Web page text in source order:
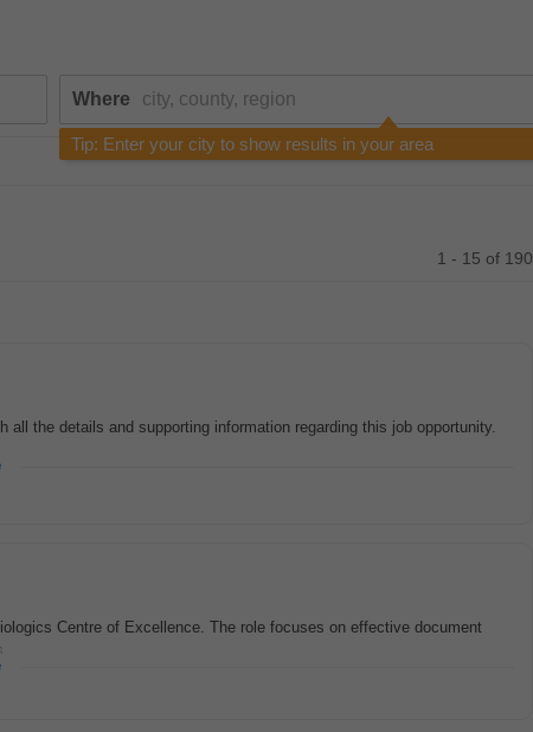
Where
Tip: Enter your city to show results in your area
1 - 15 of 190
the details and supporting information regarding this job opportunity.
Centre of Excellence. The role focuses on effective document